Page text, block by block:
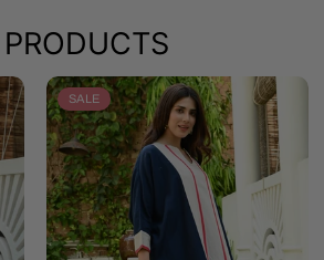
SALE